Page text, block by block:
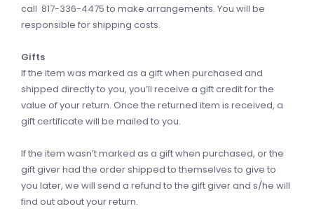
call 817-336-4475 to make arrangements. You will be
responsible for shipping costs.
Gifts
If the item was marked as a gift when purchased and
shipped directly to you, you’ll receive a gift credit for the
value of your return. Once the returned item is received, a
gift certificate will be mailed to you.
If the item wasn’t marked as a gift when purchased, or the
gift giver had the order shipped to themselves to give to
you later, we will send a refund to the gift giver and s/he will
find out about your return.